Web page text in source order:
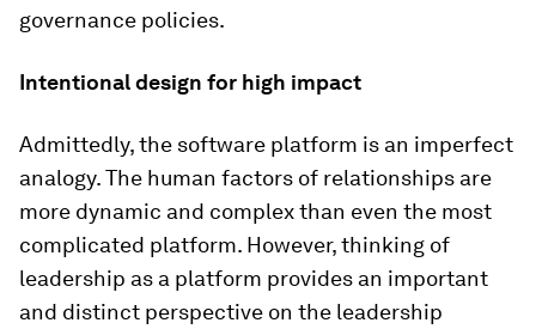
governance policies.
Intentional design for high impact
Admittedly, the software platform is an imperfect
analogy. The human factors of relationships are
more dynamic and complex than even the most
complicated platform. However, thinking of
leadership as a platform provides an important
and distinct perspective on the leadership